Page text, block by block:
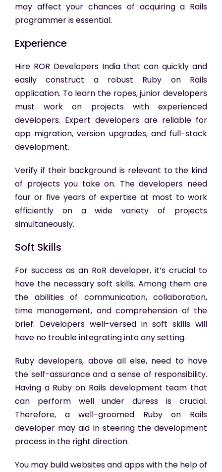
may affect your chances of acquiring a Rails
programmer is essential.
Experience
Hire ROR Developers India that can quickly and
easily construct a robust Ruby on Rails
application. To learn the ropes, junior developers
must work on projects with experienced
developers. Expert developers are reliable for
app migration, version upgrades, and full-stack
development.
Verify if their background is relevant to the kind
of projects you take on. The developers need
four or five years of expertise at most to work
efficiently on a wide variety of projects
simultaneously.
Soft Skills
For success as an RoR developer, it’s crucial to
have the necessary soft skills. Among them are
the abilities of communication, collaboration,
time management, and comprehension of the
brief. Developers well-versed in soft skills will
have no trouble integrating into any setting.
Ruby developers, above all else, need to have
the self-assurance and a sense of responsibility.
Having a Ruby on Rails development team that
can perform well under duress is crucial.
Therefore, a well-groomed Ruby on Rails
developer may aid in steering the development
process in the right direction.
You may build websites and apps with the help of